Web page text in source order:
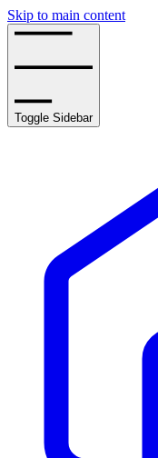
Skip to main content
Toggle Sidebar